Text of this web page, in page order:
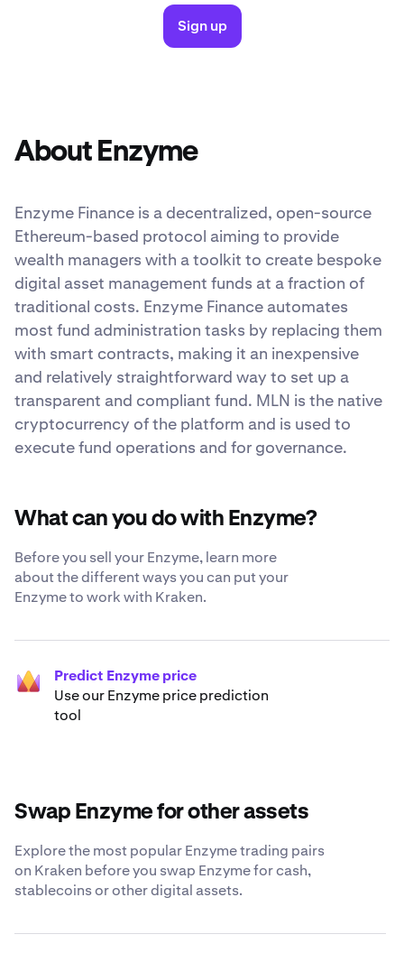
Sign up
About Enzyme
Enzyme Finance is a decentralized, open-source
Ethereum-based protocol aiming to provide
wealth managers with a toolkit to create bespoke
digital asset management funds at a fraction of
traditional costs. Enzyme Finance automates
most fund administration tasks by replacing them
with smart contracts, making it an inexpensive
and relatively straightforward way to set up a
transparent and compliant fund. MLN is the native
cryptocurrency of the platform and is used to
execute fund operations and for governance.
What can you do with Enzyme?
Before you sell your Enzyme, learn more
about the different ways you can put your
Enzyme to work with Kraken.
Predict Enzyme price
Use our Enzyme price prediction
tool
Swap Enzyme for other assets
Explore the most popular Enzyme trading pairs
on Kraken before you swap Enzyme for cash,
stablecoins or other digital assets.